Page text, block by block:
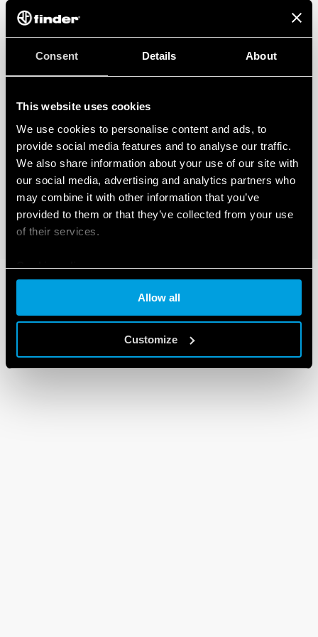
Consent Details About
This website uses cookies
We use cookies to personalise content and ads, to
provide social media features and to analyse our traffic.
We also share information about your use of our site with
our social media, advertising and analytics partners who
may combine it with other information that you’ve
provided to them or that they’ve collected from your use
of their services.
Cookie policy
Allow all
Customize